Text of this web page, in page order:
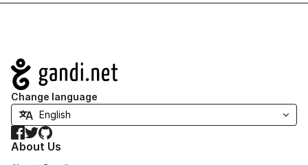
Navigation
Change language
Facebook
TwitterGitHub
About Us